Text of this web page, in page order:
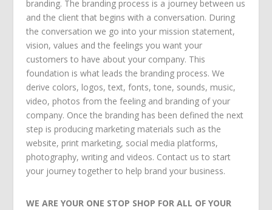
branding. The branding process is a journey between us
and the client that begins with a conversation. During
the conversation we go into your mission statement,
vision, values and the feelings you want your
customers to have about your company. This
foundation is what leads the branding process. We
derive colors, logos, text, fonts, tone, sounds, music,
video, photos from the feeling and branding of your
company. Once the branding has been defined the next
step is producing marketing materials such as the
website, print marketing, social media platforms,
photography, writing and videos. Contact us to start
your journey together to help brand your business.
WE ARE YOUR ONE STOP SHOP FOR ALL OF YOUR